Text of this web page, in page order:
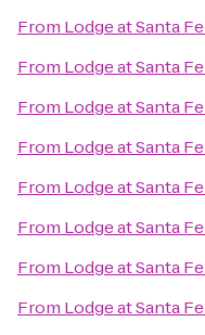
From Lodge at Santa Fe
From Lodge at Santa Fe
From Lodge at Santa Fe
From Lodge at Santa Fe
From Lodge at Santa Fe
From Lodge at Santa Fe
From Lodge at Santa Fe
From Lodge at Santa Fe